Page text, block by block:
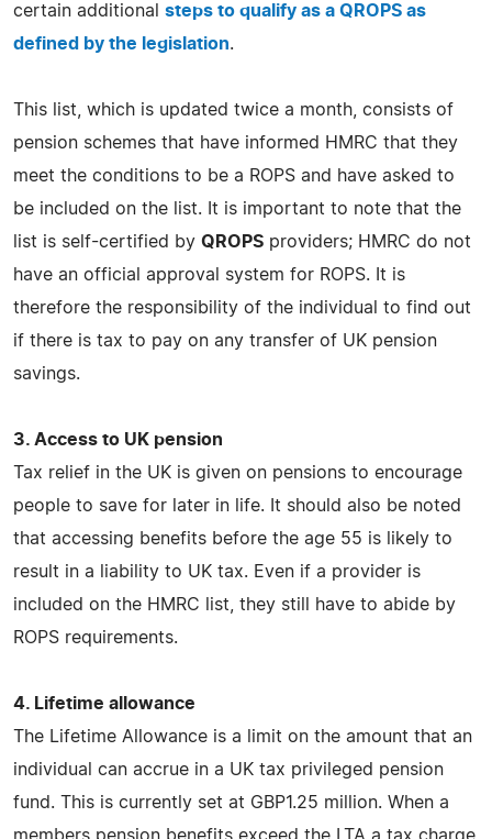
certain additional steps to qualify as a QROPS as
defined by the legislation.
This list, which is updated twice a month, consists of
pension schemes that have informed HMRC that they
meet the conditions to be a ROPS and have asked to
be included on the list. It is important to note that the
list is self-certified by QROPS providers; HMRC do not
have an official approval system for ROPS. It is
therefore the responsibility of the individual to find out
if there is tax to pay on any transfer of UK pension
savings.
3. Access to UK pension
Tax relief in the UK is given on pensions to encourage
people to save for later in life. It should also be noted
that accessing benefits before the age 55 is likely to
result in a liability to UK tax. Even if a provider is
included on the HMRC list, they still have to abide by
ROPS requirements.
4. Lifetime allowance
The Lifetime Allowance is a limit on the amount that an
individual can accrue in a UK tax privileged pension
fund. This is currently set at GBP1.25 million. When a
members pension benefits exceed the LTA a tax charge